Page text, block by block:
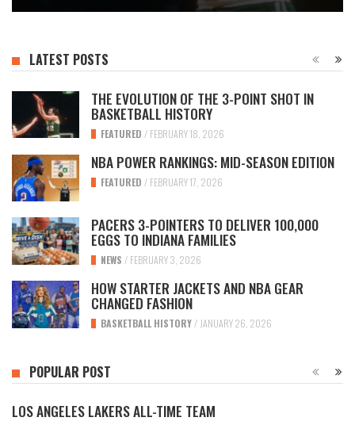
LATEST POSTS
THE EVOLUTION OF THE 3-POINT SHOT IN
BASKETBALL HISTORY
FEATURED / FEBRUARY 18, 2026
NBA POWER RANKINGS: MID-SEASON EDITION
FEATURED / FEBRUARY 17, 2026
PACERS 3-POINTERS TO DELIVER 100,000
EGGS TO INDIANA FAMILIES
NEWS / FEBRUARY 3, 2026
HOW STARTER JACKETS AND NBA GEAR
CHANGED FASHION
BASKETBALL HISTORY / JANUARY 26, 2026
POPULAR POST
LOS ANGELES LAKERS ALL-TIME TEAM